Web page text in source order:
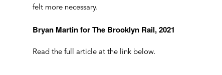
felt more necessary.
Bryan Martin for The Brooklyn Rail, 2021
Read the full article at the link below.